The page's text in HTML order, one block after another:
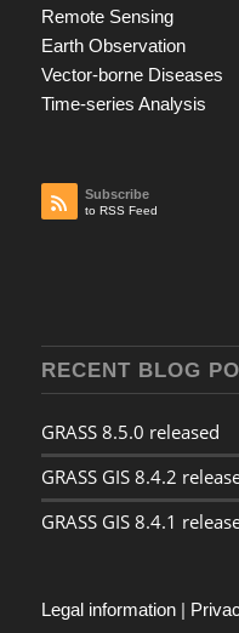
Remote Sensing
Earth Observation
Vector-borne Diseases
Time-series Analysis
Subscribe
to RSS Feed
RECENT BLOG
GRASS 8.5.0 released
GRASS GIS 8.4.2
GRASS GIS 8.4.1
Legal information|